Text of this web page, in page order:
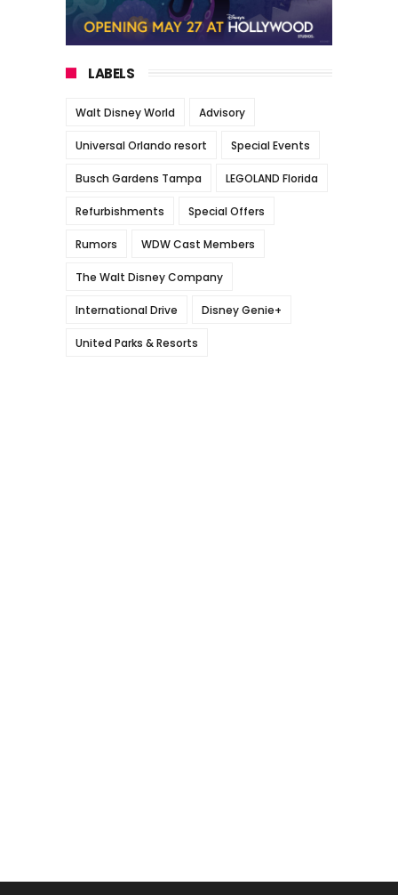
LABELS
Walt Disney World Advisory
Universal Orlando resort Special Events
Busch Gardens Tampa LEGOLAND Florida
Refurbishments Special Offers
Rumors WDW Cast Members
The Walt Disney Company
International Drive Disney Genie+
United Parks & Resorts